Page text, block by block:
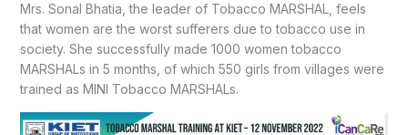
Mrs. Sonal Bhatia, the leader of Tobacco MARSHAL, feels
that women are the worst sufferers due to tobacco use in
society. She successfully made 1000 women tobacco
MARSHALs in 5 months, of which 550 girls from villages were
trained as MINI Tobacco MARSHALs.